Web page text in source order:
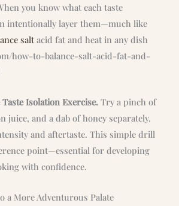
you know what each taste
intentionally layer them—much like
saltacid fat and heat in any dish
how-to-balance-salt-acid-fat-and-
Isolation Exercise. Try a pinch of
juice, and a dab of honey separately.
and aftertaste. This simple drill
point—essential for developing
with confidence.
a More Adventurous Palate